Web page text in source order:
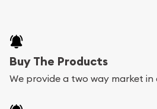
Buy The Products
We provide a two way market in